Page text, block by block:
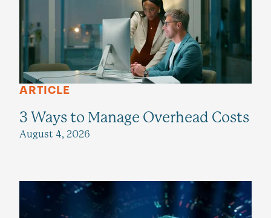
ARTICLE
3 Ways to Manage Overhead Costs
August 4, 2026